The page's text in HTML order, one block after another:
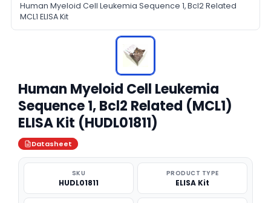
Human Myeloid Cell Leukemia Sequence 1, Bcl2 Related
MCL1 ELISA Kit
Human Myeloid Cell Leukemia
Sequence 1, Bcl2 Related (MCL1)
ELISA Kit (HUDL01811)
Datasheet
SKU
HUDL01811
PRODUCT TYPE
ELISA Kit